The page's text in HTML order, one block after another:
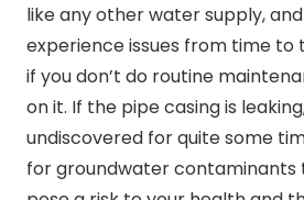
like any other water supply,
experience issues from time to
if you don’t do routine
on it. If the pipe casing is
undiscovered for quite some
for groundwater contaminants